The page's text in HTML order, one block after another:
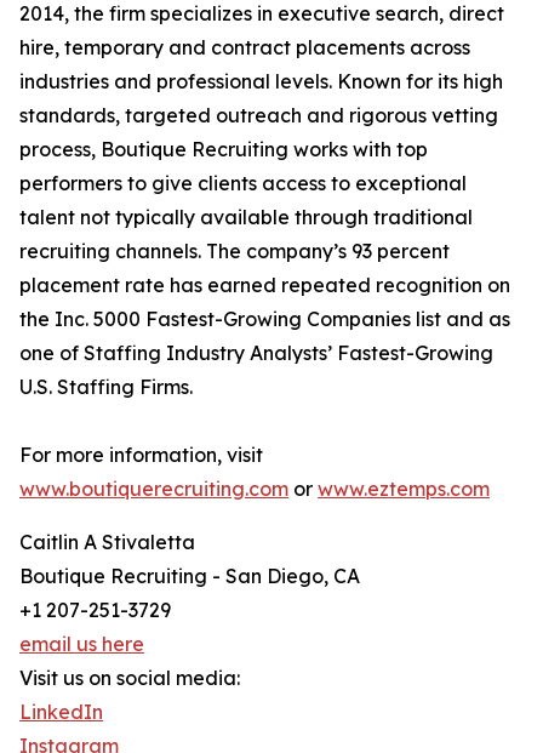
2014, the firm specializes in executive search, direct
hire, temporary and contract placements across
industries and professional levels. Known for its high
standards, targeted outreach and rigorous vetting
process, Boutique Recruiting works with top
performers to give clients access to exceptional
talent not typically available through traditional
recruiting channels. The company’s 93 percent
placement rate has earned repeated recognition on
the Inc. 5000 Fastest-Growing Companies list and as
one of Staffing Industry Analysts’ Fastest-Growing
U.S. Staffing Firms.
For more information, visit
www.boutiquerecruiting.com or www.eztemps.com
Caitlin A Stivaletta
Boutique Recruiting - San Diego, CA
+1 207-251-3729
email us here
Visit us on social media:
LinkedIn
Instagram